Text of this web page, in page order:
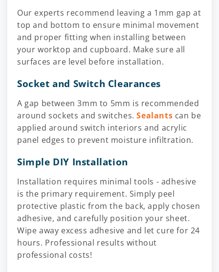
Our experts recommend leaving a 1mm gap at
top and bottom to ensure minimal movement
and proper fitting when installing between
your worktop and cupboard. Make sure all
surfaces are level before installation.
Socket and Switch Clearances
A gap between 3mm to 5mm is recommended
around sockets and switches.Sealants can be
applied around switch interiors and acrylic
panel edges to prevent moisture infiltration.
Simple DIY Installation
Installation requires minimal tools - adhesive
is the primary requirement. Simply peel
protective plastic from the back, apply chosen
adhesive, and carefully position your sheet.
Wipe away excess adhesive and let cure for 24
hours. Professional results without
professional costs!